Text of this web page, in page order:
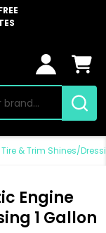
Tire & Trim Shines/
Engine
1 Gallon